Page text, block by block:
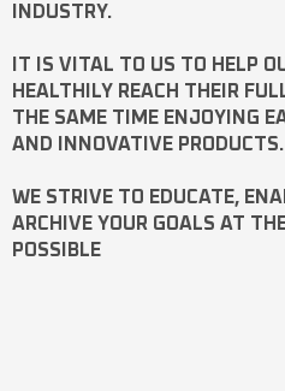
INDUSTRY.
IT IS VITAL TO US TO HELP
HEALTHILY REACH THEIR
THE SAME TIME ENJOYING
AND INNOVATIVE PRODUCTS.
WE STRIVE TO EDUCATE,
ARCHIVE YOUR GOALS AT
POSSIBLE